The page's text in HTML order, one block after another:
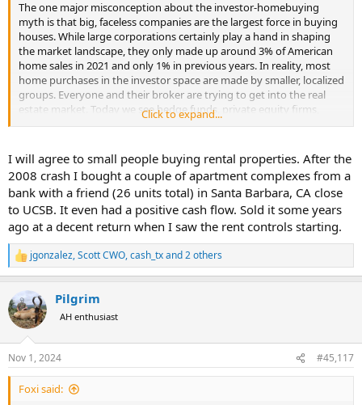
The one major misconception about the investor-homebuying
myth is that big, faceless companies are the largest force in buying
houses. While large corporations certainly play a hand in shaping
the market landscape, they only made up around 3% of American
home sales in 2021 and only 1% in previous years. In reality, most
home purchases in the investor space are made by smaller, localized
groups. Everyone and their broker are trying to get into the real
estate market. Today we see hedge funds, private equity firms,
insurance companies, real estate investment trusts, and even mom-
Click to expand...
I will agree to small people buying rental properties. After the
2008 crash I bought a couple of apartment complexes from a
bank with a friend (26 units total) in Santa Barbara, CA close
to UCSB. It even had a positive cash flow. Sold it some years
ago at a decent return when I saw the rent controls starting.
R
e
c
t
i
s
:
jgonzalez,Scott CWO,cash_txand 2 others
Pilgrim
AH enthusiast
Nov 1, 2024 #45,117
Foxi said: